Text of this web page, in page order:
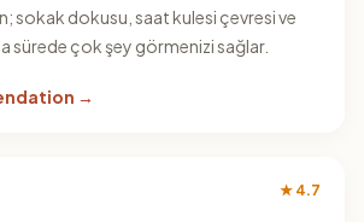
sokak dokusu, saat kulesi çevresi ve
sürede çok şey görmenizi sağlar.
→
★ 4.7